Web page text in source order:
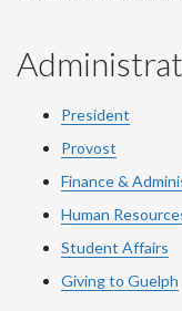
President
Provost
Finance &
Human
Student Affairs
Giving to Guelph